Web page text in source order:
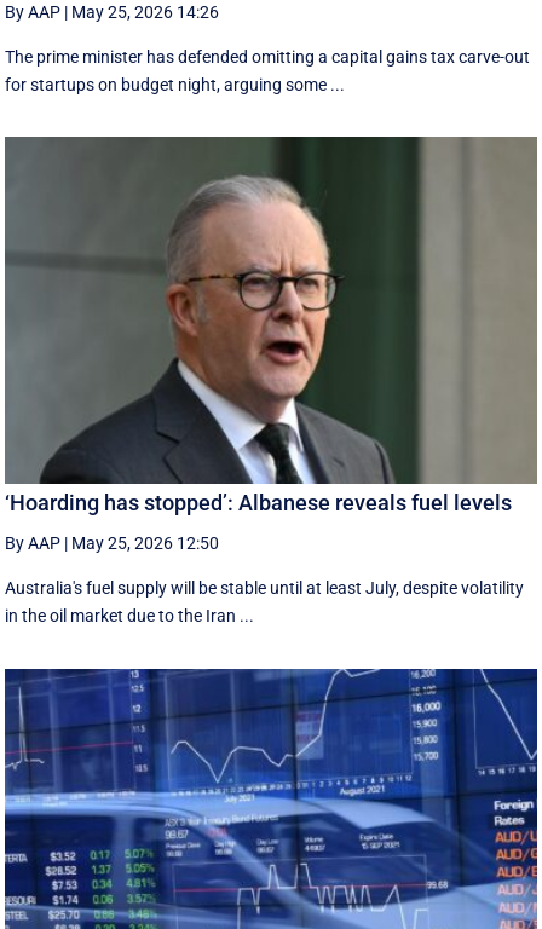
By AAP | May 25, 2026 14:26
The prime minister has defended omitting a capital gains tax carve-out
for startups on budget night, arguing some ...
‘Hoarding has stopped’: Albanese reveals fuel levels
By AAP | May 25, 2026 12:50
Australia's fuel supply will be stable until at least July, despite volatility
in the oil market due to the Iran ...